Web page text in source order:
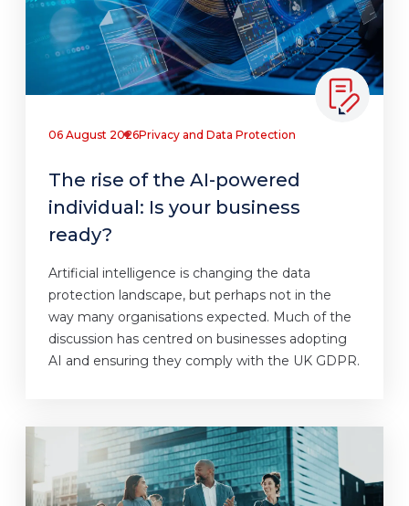
06 August 2026Privacy and Data Protection
The rise of the AI-powered
individual: Is your business
ready?
Artificial intelligence is changing the data
protection landscape, but perhaps not in the
way many organisations expected. Much of the
discussion has centred on businesses adopting
AI and ensuring they comply with the UK GDPR.